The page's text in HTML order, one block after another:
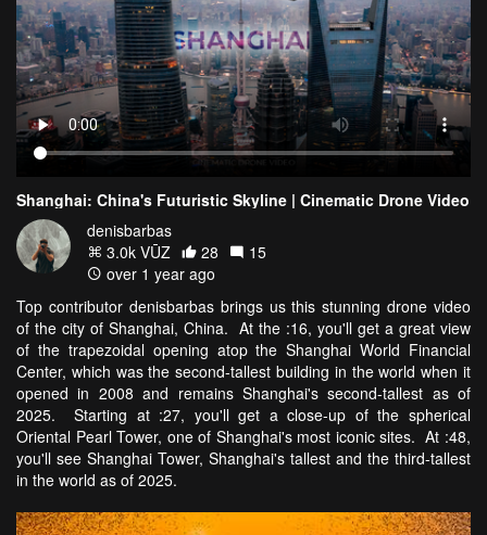
Shanghai: China's Futuristic Skyline | Cinematic Drone Video
denisbarbas
3.0k VŪZ
28
15
over 1 year ago
Top contributor denisbarbas brings us this stunning drone video
of the city of Shanghai, China. At the :16, you'll get a great view
of the trapezoidal opening atop the Shanghai World Financial
Center, which was the second-tallest building in the world when it
opened in 2008 and remains Shanghai's second-tallest as of
2025. Starting at :27, you'll get a close-up of the spherical
Oriental Pearl Tower, one of Shanghai's most iconic sites. At :48,
you'll see Shanghai Tower, Shanghai's tallest and the third-tallest
in the world as of 2025.